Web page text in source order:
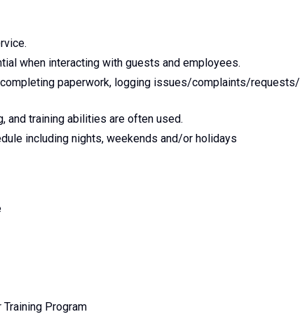
when interacting with guests and employees.
paperwork, logging issues/complaints/requests/
and training abilities are often used.
including nights, weekends and/or holidays
Program